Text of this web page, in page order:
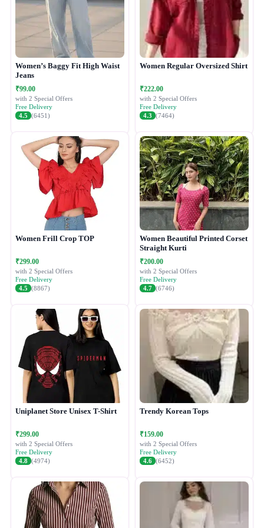
Women’s Baggy Fit High Waist
Jeans
₹99.00
with 2 Special Offers
Free Delivery
4.5 (6451)
Women Regular Oversized Shirt
₹222.00
with 2 Special Offers
Free Delivery
4.3 (7464)
Women Frill Crop TOP
₹299.00
with 2 Special Offers
Free Delivery
4.5 (8867)
Women Beautiful Printed Corset
Straight Kurti
₹200.00
with 2 Special Offers
Free Delivery
4.7 (6746)
Uniplanet Store Unisex T-Shirt
₹299.00
with 2 Special Offers
Free Delivery
4.8 (4974)
Trendy Korean Tops
₹159.00
with 2 Special Offers
Free Delivery
4.6 (6452)